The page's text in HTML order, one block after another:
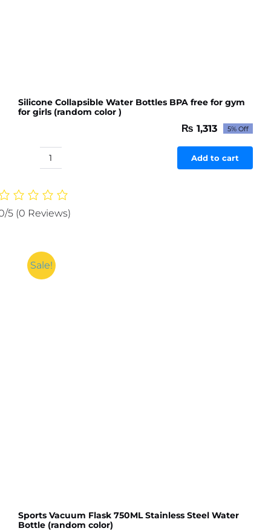
Silicone Collapsible Water Bottles BPA free for gym
for girls (random color )
Original
price
was:
₨ 1,382.
₨ 1,313Current
price
is:
₨ 1,313.
5% Off
Silicone
Water
BPA
gym
for
Add to cart
5 (0 Reviews)
Sale!
Sports Vacuum Flask 750ML Stainless Steel Water
Bottle (random color)